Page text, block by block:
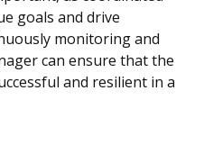
goals and drive
monitoring and
can ensure that the
and resilient in a